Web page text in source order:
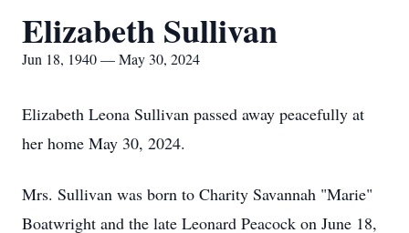
Elizabeth Sullivan
Jun 18, 1940 — May 30, 2024
Elizabeth Leona Sullivan passed away peacefully at
her home May 30, 2024.
Mrs. Sullivan was born to Charity Savannah "Marie"
Boatwright and the late Leonard Peacock on June 18,